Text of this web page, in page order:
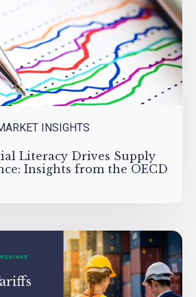
INSIGHTS
Literacy Drives Supply
Insights from the OECD